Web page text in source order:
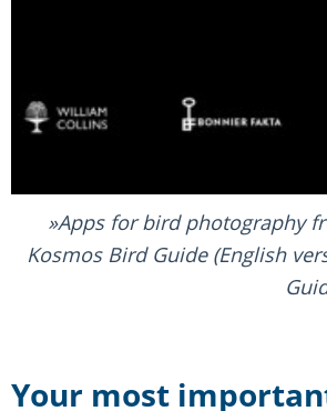
Apps for bird photography
Kosmos Bird Guide (English
Your most